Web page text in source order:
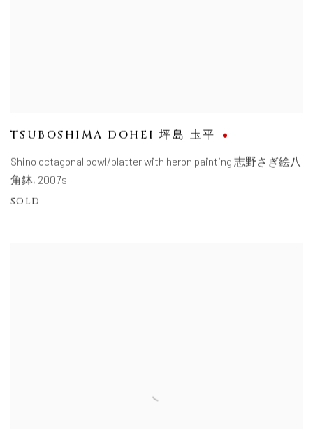
TSUBOSHIMA DOHEI 坪島 圡平
Shino octagonal bowl/platter with heron painting 志野さぎ絵八
角鉢, 2007's
SOLD